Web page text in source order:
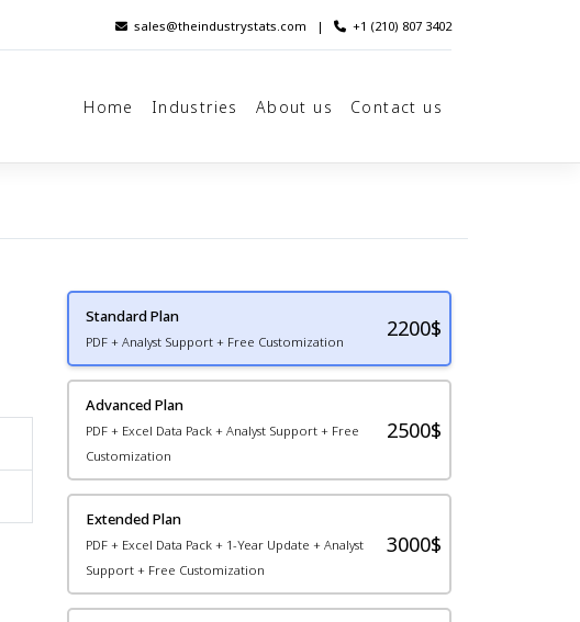
sales@theindustrystats.com | +1 (210) 807 3402
Home Industries About us Contact us
Standard Plan
PDF + Analyst Support + Free Customization
2200$
Advanced Plan
PDF + Excel Data Pack + Analyst Support + Free
Customization
2500$
Extended Plan
PDF + Excel Data Pack + 1-Year Update + Analyst
Support + Free Customization
3000$